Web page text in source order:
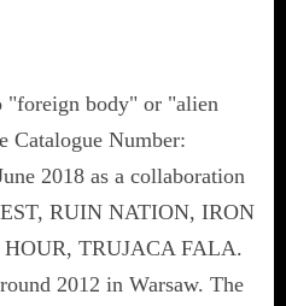
"foreign body" or "alien
Catalogue Number:
2018 as a collaboration
RUIN NATION, IRON
TRUJACA FALA.
2012 in Warsaw. The